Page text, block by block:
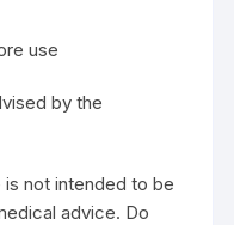
use
by the
not intended to be
advice. Do